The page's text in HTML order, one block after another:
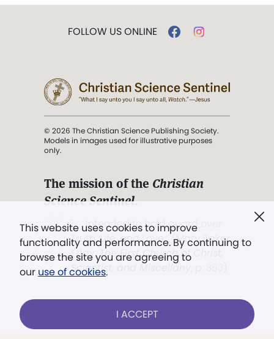
This website uses cookies to improve
functionality and performance. By continuing to
browse the site you are agreeing to
our use of cookies.
I ACCEPT
FOLLOW US ONLINE
© 2026 The Christian Science Publishing Society.
Models in images used for illustrative purposes
only.
The mission of the Christian
Science Sentinel.
". . . intended to hold guard over
Truth, Life, and Love.” (Mary Baker
Eddy,The First Church of Christ,
Scientist, and Miscellany